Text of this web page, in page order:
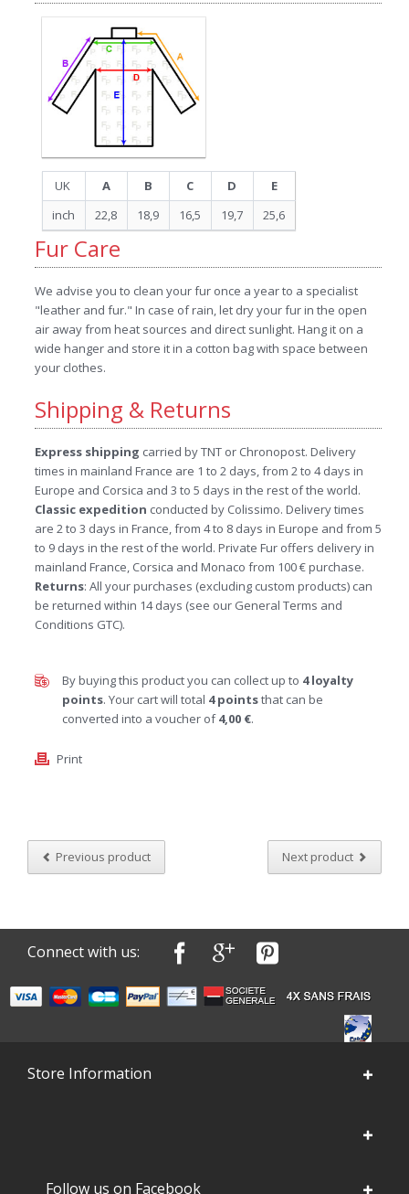
UK A B C D
E
inch
22,8 18,9 16,5 19,7 25,6
Fur Care
We advise you to clean your fur once a year to a specialist
"leather and fur." In case of rain, let dry your fur in the open
air away from heat sources and direct sunlight. Hang it on a
wide hanger and store it in a cotton bag with space between
your clothes.
Shipping & Returns
Express shipping carried by TNT or Chronopost. Delivery
times in mainland France are 1 to 2 days, from 2 to 4 days in
Europe and Corsica and 3 to 5 days in the rest of the world.
Classic expedition conducted by Colissimo. Delivery times
are 2 to 3 days in France, from 4 to 8 days in Europe and from 5
to 9 days in the rest of the world. Private Fur offers delivery in
mainland France, Corsica and Monaco from 100 € purchase.
Returns: All your purchases (excluding custom products) can
be returned within 14 days (see our General Terms and
Conditions GTC).
By buying this product you can collect up to 4loyalty
points. Your cart will total 4pointsthat can be
converted into a voucher of4,00 €.
Print
Previous product Next product
Connect with us:
Store Information
Follow us on Facebook